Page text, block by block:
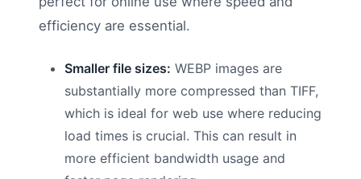
efficiency are essential.
Smaller file sizes: WEBP images are
substantially more compressed than TIFF,
which is ideal for web use where reducing
load times is crucial. This can result in
more efficient bandwidth usage and